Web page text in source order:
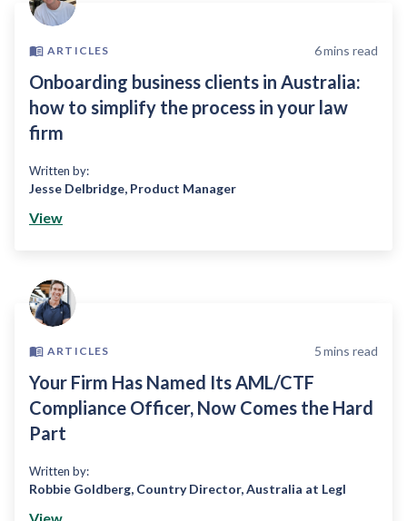
ARTICLES 6mins read
Onboarding business clients in Australia:
how to simplify the process in your law
firm
Written by:
Jesse Delbridge, Product Manager
View
ARTICLES 5mins read
Your Firm Has Named Its AML/CTF
Compliance Officer, Now Comes the Hard
Part
Written by:
Robbie Goldberg, Country Director, Australia at Legl